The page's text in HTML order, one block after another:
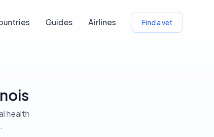
Guides Airlines Find a vet
health